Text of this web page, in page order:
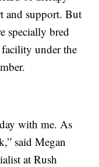
and support. But
specially bred
under the
with me. As
said Megan
at Rush